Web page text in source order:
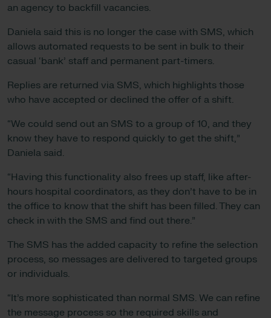
an agency to backfill vacancies.
Daniela said this is no longer the case with SMS, which
allows automated requests to be sent in bulk to their
casual ‘bank’ staff and permanent part-timers.
Replies are returned via SMS, which highlights those
who have accepted or declined the offer of a shift.
“We could send out an SMS to a group of 10, and they
know they have to respond quickly to get the shift,”
Daniela said.
“Having this functionality also frees up staff, like after-
hours hospital coordinators, as they don’t have to be in
the office to know that the shift has been filled. They can
check in with the SMS and find out there.”
The SMS has the added capacity to refine the selection
process, so messages are delivered to targeted groups
or individuals.
“It’s more sophisticated than normal SMS. We can refine
the message process so the required skills and